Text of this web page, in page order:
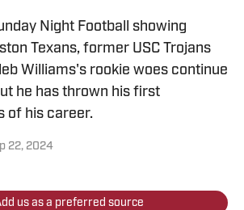
Night Football showing
Texans, former USC Trojans
Williams's rookie woes continue
he has thrown his first
of his career.
22, 2024
us as a preferred source